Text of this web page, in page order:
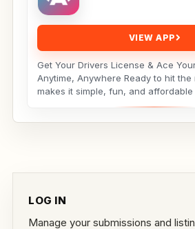
LOG IN
Manage your submissions and
VIEW APP
Get Your Drivers License & Ace
Anytime, Anywhere Ready to hit the
makes it simple, fun, and